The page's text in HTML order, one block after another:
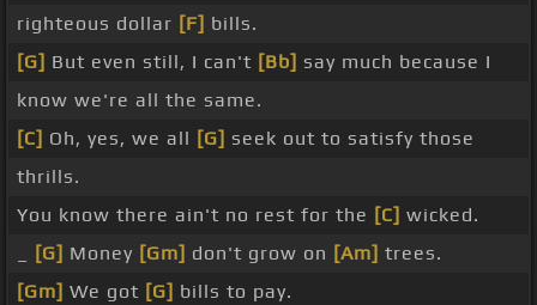
righteous dollar [F] bills.
[G] But even still, I can't [Bb] say much because I
know we're all the same.
[C] Oh, yes, we all [G] seek out to satisfy those
thrills.
You know there ain't no rest for the [C] wicked.
[G] Money [Gm] don't grow on [Am] trees.
[Gm] We got [G] bills to pay.